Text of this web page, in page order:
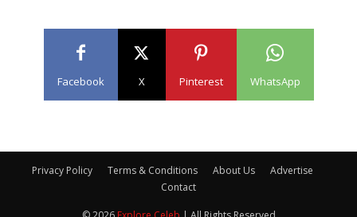
Facebook X Pinterest WhatsApp
Privacy Policy Terms & Conditions About Us
Advertise
Contact